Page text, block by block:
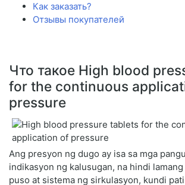
Как заказать?
Отзывы покупателей
Что такое High blood
for the continuous
pressure
Ang presyon ng dugo ay isa sa mga
indikasyon ng kalusugan, na hindi
puso at sistema ng sirkulasyon, kundi